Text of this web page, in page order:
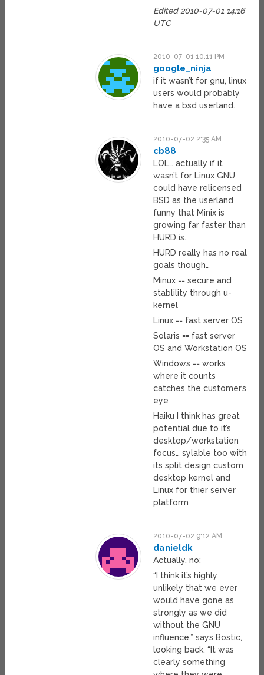
Edited 2010-07-01 14:16
UTC
2010-07-01 10:11 PM
google_ninja
if it wasn’t for gnu, linux
users would probably
have a bsd userland.
2010-07-02 2:35 AM
cb88
LOL… actually if it
wasn’t for Linux GNU
could have relicensed
BSD as the userland
funny that Minix is
growing far faster than
HURD is.
HURD really has no real
goals though…
Minux == secure and
stablility through u-
kernel
Linux == fast server OS
Solaris == fast server
OS and Workstation OS
Windows == works
where it counts
catches the customer’s
eye
Haiku I think has great
potential due to it’s
desktop/workstation
focus… sylable too with
its split design custom
desktop kernel and
Linux for thier server
platform
2010-07-02 9:12 AM
danieldk
Actually, no:
“I think it’s highly
unlikely that we ever
would have gone as
strongly as we did
without the GNU
influence,” says Bostic,
looking back. “It was
clearly something